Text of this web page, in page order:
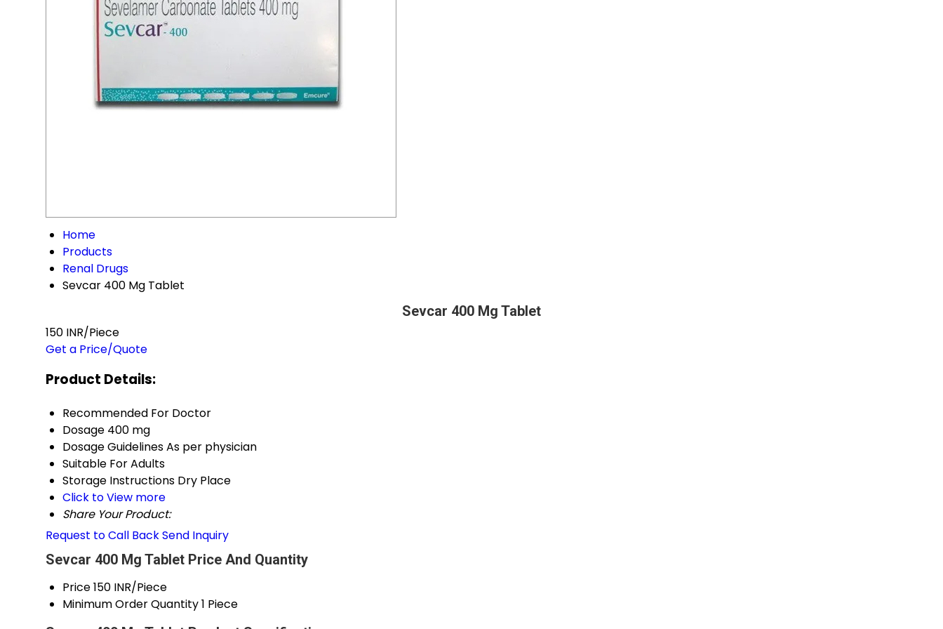
Home
Products
Renal Drugs
Sevcar 400 Mg Tablet
Sevcar 400 Mg Tablet
150 INR/Piece
Get a Price/Quote
Product Details:
Recommended For Doctor
Dosage 400 mg
Dosage GuidelinesAs per physician
Suitable ForAdults
Storage Instructions Dry Place
Click to View more
Share Your Product:
Request to Call BackSend Inquiry
Sevcar 400 Mg Tablet Price And Quantity
Price150 INR/Piece
Minimum Order Quantity1 Piece